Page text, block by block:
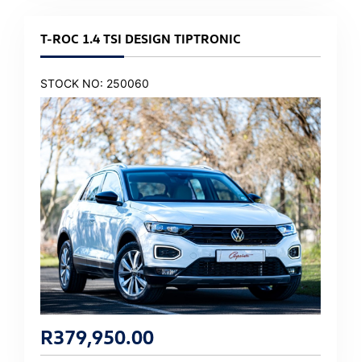
T-ROC 1.4 TSI DESIGN TIPTRONIC
STOCK NO: 250060
R379,950.00